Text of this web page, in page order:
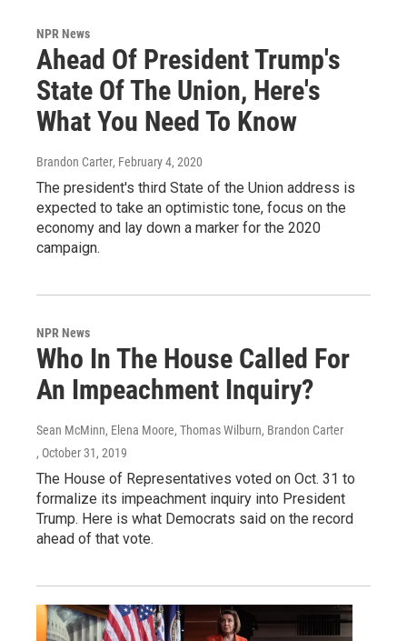
NPR News
Ahead Of President Trump's
State Of The Union, Here's
What You Need To Know
Brandon Carter, February 4, 2020
The president's third State of the Union address is
expected to take an optimistic tone, focus on the
economy and lay down a marker for the 2020
campaign.
NPR News
Who In The House Called For
An Impeachment Inquiry?
Sean McMinn, Elena Moore, Thomas Wilburn, Brandon Carter
, October 31, 2019
The House of Representatives voted on Oct. 31 to
formalize its impeachment inquiry into President
Trump. Here is what Democrats said on the record
ahead of that vote.